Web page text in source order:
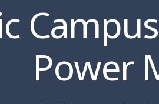
Power